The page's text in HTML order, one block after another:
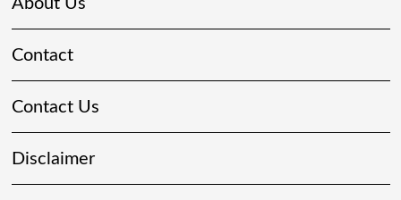
Contact
Contact Us
Disclaimer